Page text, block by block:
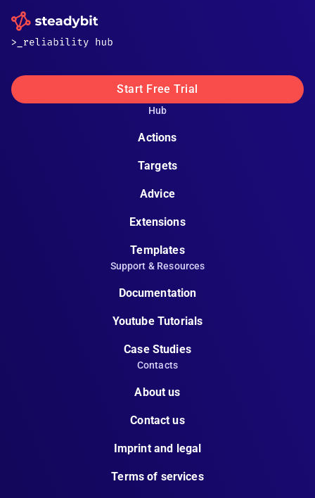
Start Free Trial
Hub
Actions
Targets
Advice
Extensions
Templates
Support & Resources
Documentation
Youtube Tutorials
Case Studies
Contacts
About us
Contact us
Imprint and legal
Terms of services